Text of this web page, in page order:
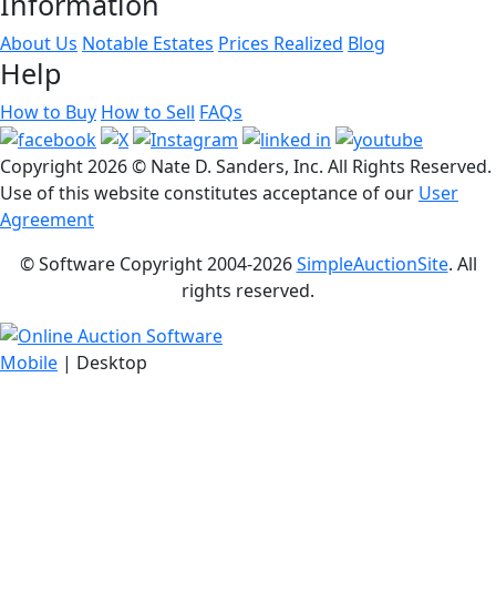
About Us Notable Estates Prices Realized Blog
Help
How to Buy How to Sell FAQs
Copyright2026 © Nate D. Sanders, Inc. All Rights Reserved.
Use of this website constitutes acceptance of our User
Agreement
© Software Copyright 2004-2026SimpleAuctionSite. All
rights reserved.
Mobile | Desktop